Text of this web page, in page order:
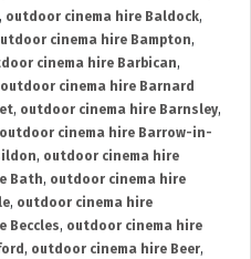
, outdoor cinema hire Baldock,
cinema hire Bampton,
cinema hire Barbican,
outdoor cinema hire Barnard
, outdoor cinema hire Barnsley,
outdoor cinema hire Barrow-in-
, outdoor cinema hire
Bath, outdoor cinema hire
, outdoor cinema hire
Beccles, outdoor cinema hire
, outdoor cinema hire Beer,